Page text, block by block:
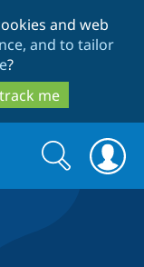
and web
and to tailor
?
me
Search
form
Search